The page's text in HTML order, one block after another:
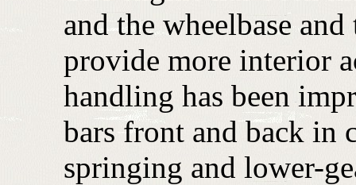
and the wheelbase
provide more interior
handling has been
bars front and back in
springing and lower-